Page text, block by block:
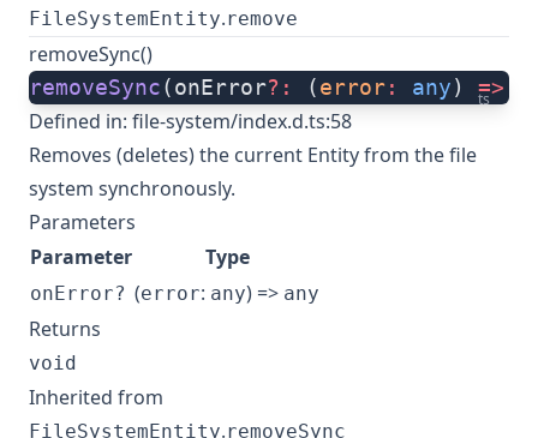
FileSystemEntity.remove
removeSync()
ts
removeSync(onError?: (error: any) =>
Defined in: file-system/index.d.ts:58
Removes (deletes) the current Entity from the file
system synchronously.
Parameters
Parameter
Type
onError? (error: any) => any
Returns
void
Inherited from
FileSystemEntity.removeSync